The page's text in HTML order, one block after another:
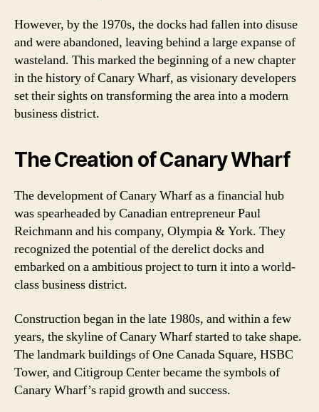
However, by the 1970s, the docks had fallen into disuse
and were abandoned, leaving behind a large expanse of
wasteland. This marked the beginning of a new chapter
in the history of Canary Wharf, as visionary developers
set their sights on transforming the area into a modern
business district.
The Creation of Canary Wharf
The development of Canary Wharf as a financial hub
was spearheaded by Canadian entrepreneur Paul
Reichmann and his company, Olympia & York. They
recognized the potential of the derelict docks and
embarked on a ambitious project to turn it into a world-
class business district.
Construction began in the late 1980s, and within a few
years, the skyline of Canary Wharf started to take shape.
The landmark buildings of One Canada Square, HSBC
Tower, and Citigroup Center became the symbols of
Canary Wharf’s rapid growth and success.